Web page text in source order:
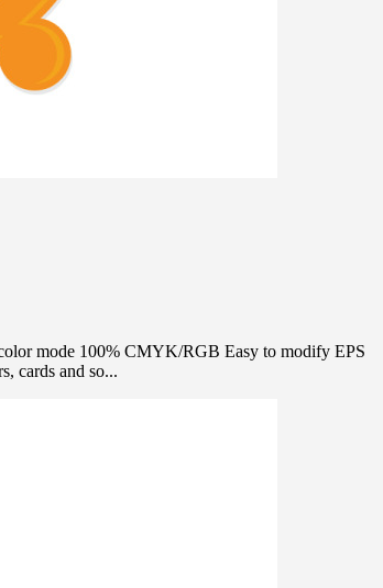
mode 100% CMYK/RGB Easy to modify EPS
cards and so...